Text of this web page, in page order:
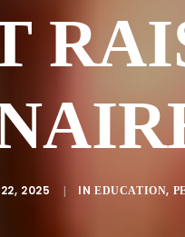
2025 INEDUCATION,